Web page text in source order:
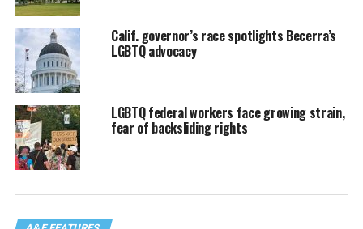
Calif. governor’s race spotlights Becerra’s
LGBTQ advocacy
LGBTQ federal workers face growing strain,
fear of backsliding rights